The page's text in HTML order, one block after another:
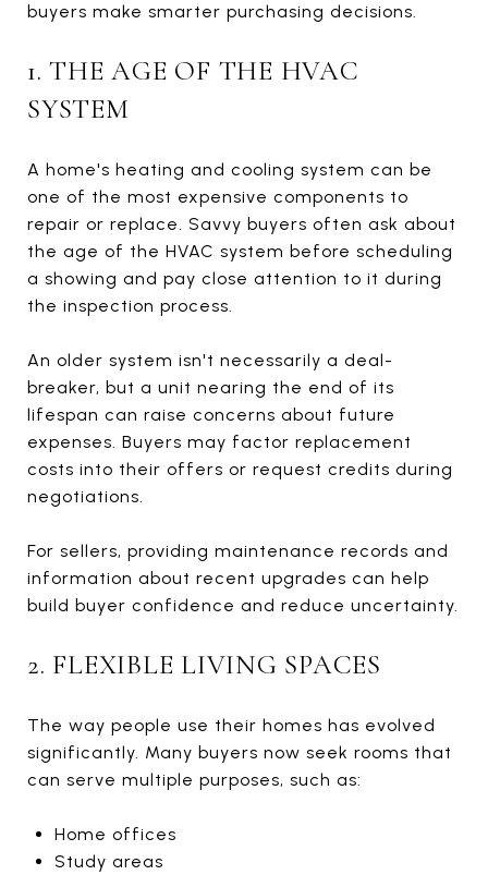
buyers make smarter purchasing decisions.
1. THE AGE OF THE HVAC
SYSTEM
A home's heating and cooling system can be
one of the most expensive components to
repair or replace. Savvy buyers often ask about
the age of the HVAC system before scheduling
a showing and pay close attention to it during
the inspection process.
An older system isn't necessarily a deal-
breaker, but a unit nearing the end of its
lifespan can raise concerns about future
expenses. Buyers may factor replacement
costs into their offers or request credits during
negotiations.
For sellers, providing maintenance records and
information about recent upgrades can help
build buyer confidence and reduce uncertainty.
2. FLEXIBLE LIVING SPACES
The way people use their homes has evolved
significantly. Many buyers now seek rooms that
can serve multiple purposes, such as:
Home offices
Study areas